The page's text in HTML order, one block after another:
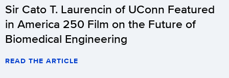
Sir Cato T. Laurencin of UConn Featured
in America 250 Film on the Future of
Biomedical Engineering
READ THE ARTICLE